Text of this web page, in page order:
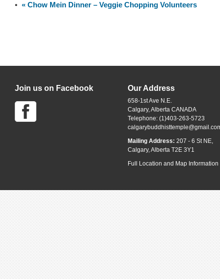
« Chow Mein Dinner – Veggie Chopping Volunteers
Join us on Facebook Our Address
658-1st Ave N.E.
Calgary, Alberta CANADA
Telephone: (1)403-263-5723
Mailing Address: 207 - 6 St NE,
Calgary, Alberta T2E 3Y1
Full Location and Map Information